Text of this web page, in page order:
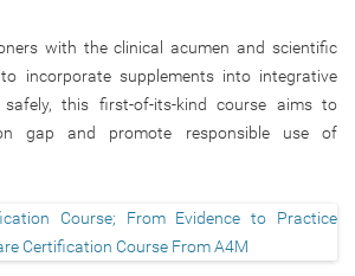
with the clinical acumen and scientific
incorporate supplements into integrative
this first-of-its-kind course aims to
gap and promote responsible use of